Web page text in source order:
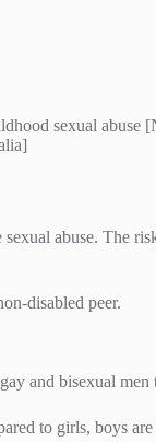
sexual abuse
abuse. The
disabled peer.
and bisexual men
to girls, boys